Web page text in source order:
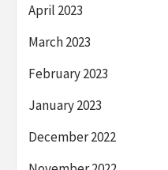
April 2023
March 2023
February 2023
January 2023
December 2022